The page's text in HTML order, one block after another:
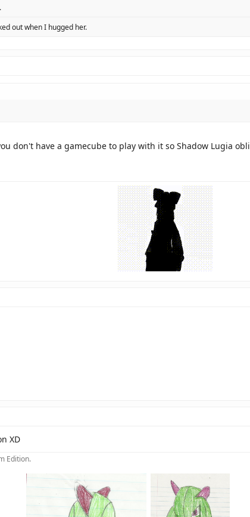
out when I hugged her.
don't have a gamecube to play with it so Shadow Lugia
XD
Edition.